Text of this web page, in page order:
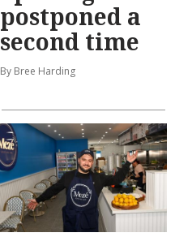
postponed a
second time
By Bree Harding